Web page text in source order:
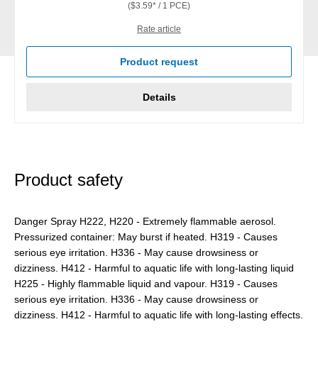
($3.59* / 1 PCE)
Rate article
Product request
Details
Product safety
Danger Spray H222, H220 - Extremely flammable aerosol.
Pressurized container: May burst if heated. H319 - Causes
serious eye irritation. H336 - May cause drowsiness or
dizziness. H412 - Harmful to aquatic life with long-lasting liquid
H225 - Highly flammable liquid and vapour. H319 - Causes
serious eye irritation. H336 - May cause drowsiness or
dizziness. H412 - Harmful to aquatic life with long-lasting effects.